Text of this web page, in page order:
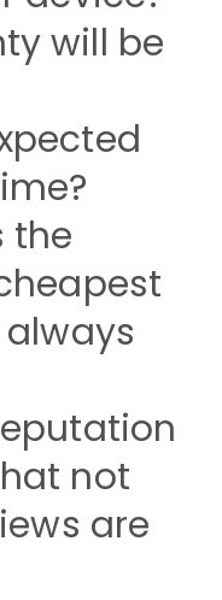
will be
the
not
are